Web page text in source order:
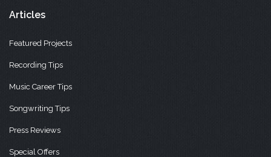
Articles
Featured Projects
Recording Tips
Music Career Tips
Songwriting Tips
Press Reviews
Special Offers